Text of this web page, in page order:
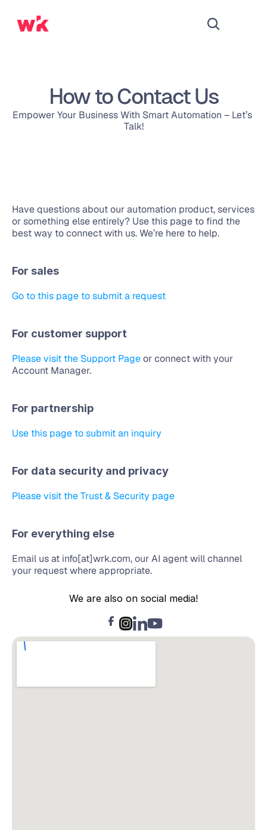
How to Contact Us
Empower Your Business With Smart Automation – Let’s
Talk!
Have questions about our automation product, services
or something else entirely? Use this page to find the
best way to connect with us. We’re here to help.
For sales
Go to this page to submit a request
For customer support
Please visit the Support Page or connect with your
Account Manager.
For partnership
Use this page to submit an inquiry
For data security and privacy
Please visit the Trust & Security page
For everything else
Email us at info[at]wrk.com, our AI agent will channel
your request where appropriate.
We are also on social media!